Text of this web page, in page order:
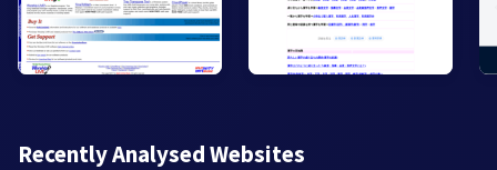
Recently Analysed Websites